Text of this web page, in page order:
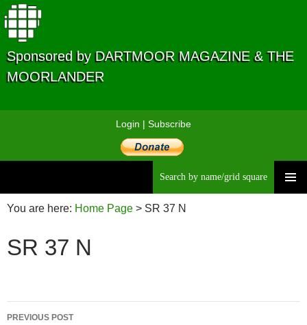
Sponsored by DARTMOOR MAGAZINE & THE
MOORLANDER
Login | Subscribe
to
You are here: Home Page > SR 37 N
SR 37 N
Post
PREVIOUS POST